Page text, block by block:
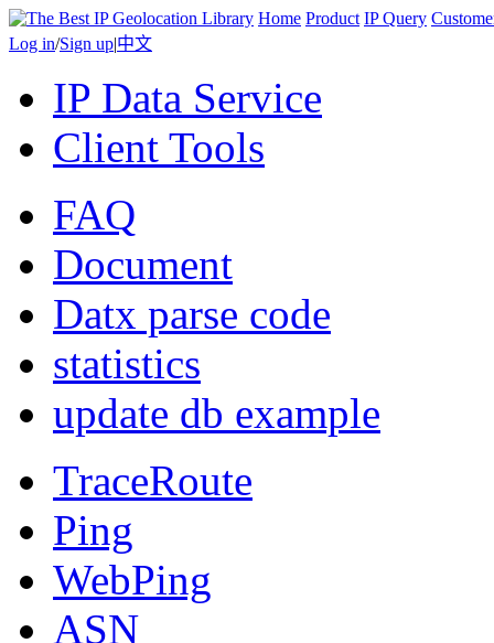
Home Product IP Query
Log in/Sign up|中文
IP Data Service
Client Tools
FAQ
Document
Datx parse code
statistics
update db example
TraceRoute
Ping
WebPing
ASN